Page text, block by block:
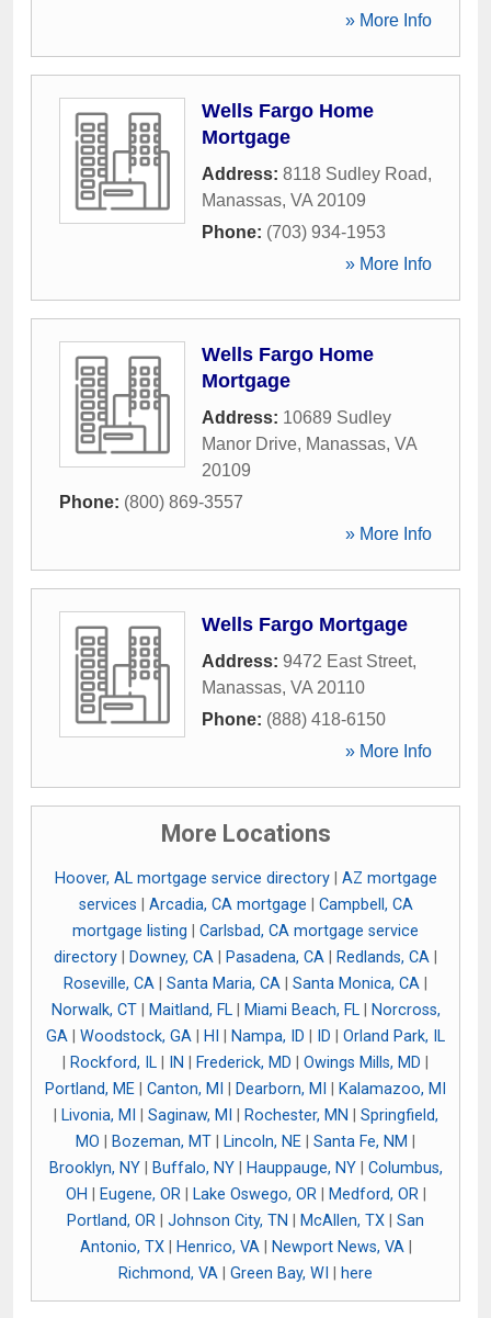
» More Info
Wells Fargo Home
Mortgage
Address: 8118 Sudley Road,
Manassas, VA 20109
Phone: (703) 934-1953
» More Info
Wells Fargo Home
Mortgage
Address: 10689 Sudley
Manor Drive, Manassas, VA
20109
Phone: (800) 869-3557
» More Info
Wells Fargo Mortgage
Address: 9472 East Street,
Manassas, VA 20110
Phone: (888) 418-6150
» More Info
More Locations
Hoover, AL mortgage service directory| AZ mortgage
services
Arcadia, CA mortgage
Campbell, CA
mortgage listing
Carlsbad, CA mortgage service
directory
Downey, CA Pasadena, CA Redlands, CA
Roseville, CA
Santa Maria, CA Santa Monica, CA
Norwalk, CT| Maitland, FL| Miami Beach, FL|
Norcross,
GA
Woodstock, GA HI Nampa, ID ID
Orland Park, IL
Rockford, IL IN Frederick, MD Owings Mills, MD
Portland, ME
Canton, MI Dearborn, MI
Kalamazoo, MI
Livonia, MI Saginaw, MI Rochester, MN
Springfield,
MO
Bozeman, MT Lincoln, NE Santa Fe, NM
Brooklyn, NY| Buffalo, NY| Hauppauge, NY| Columbus,
OH
Eugene, OR| Lake Oswego, OR| Medford, OR|
Portland, OR
Johnson City, TN McAllen, TX
San
Antonio, TX| Henrico, VA| Newport News, VA|
Richmond, VA
Green Bay, WI here